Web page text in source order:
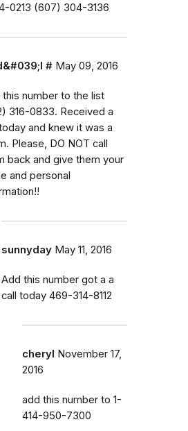
0213 (607) 304-3136
# May 09, 2016
this number to the list
316-0833. Received a
and knew it was a
Please, DO NOT call
back and give them your
and personal
sunnyday May 11, 2016
Add this number got a a
call today 469-314-8112
cheryl November 17,
2016
add this number to 1-
414-950-7300